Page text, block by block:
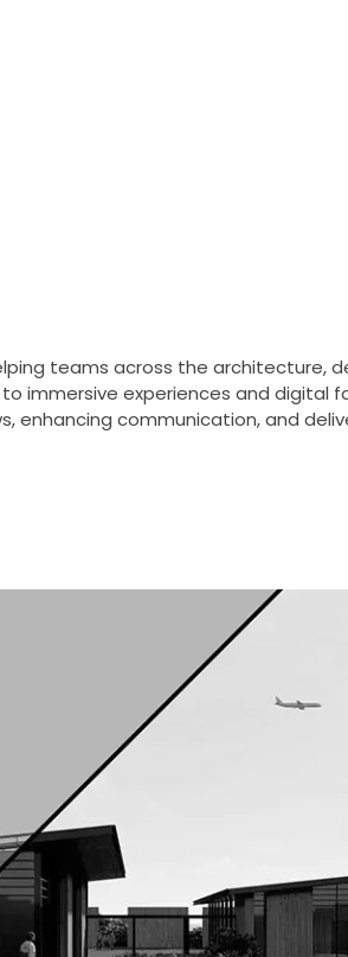
Construction
teams across the architecture,
immersive experiences and
enhancing communication, and